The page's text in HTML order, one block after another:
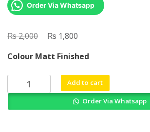
Order Via Whatsapp
₨2,000
Original
was:
₨ 2,000.
₨ 1,800
is:
₨ 1,800.
Colour Matt Finished
Yoga
Add to cart
Order Via Whatsapp